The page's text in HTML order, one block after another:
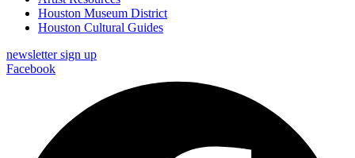
Houston Museum District
Houston Cultural Guides
newsletter sign up
Facebook